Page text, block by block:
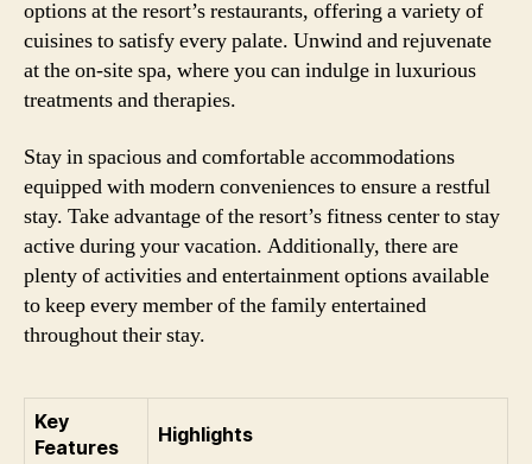
options at the resort’s restaurants, offering a variety of
cuisines to satisfy every palate. Unwind and rejuvenate
at the on-site spa, where you can indulge in luxurious
treatments and therapies.
Stay in spacious and comfortable accommodations
equipped with modern conveniences to ensure a restful
stay. Take advantage of the resort’s fitness center to stay
active during your vacation. Additionally, there are
plenty of activities and entertainment options available
to keep every member of the family entertained
throughout their stay.
Key
Features
Highlights